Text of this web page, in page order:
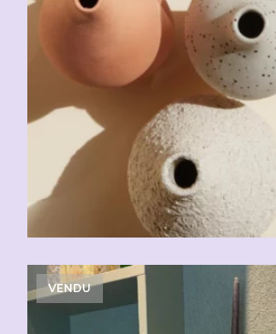
VENDU